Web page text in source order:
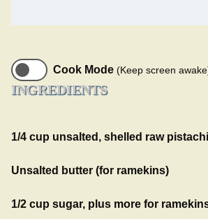
Cook Mode (Keep screen
INGREDIENTS
1/4 cup unsalted, shelled raw
Unsalted butter (for ramekins)
1/2 cup sugar, plus more for